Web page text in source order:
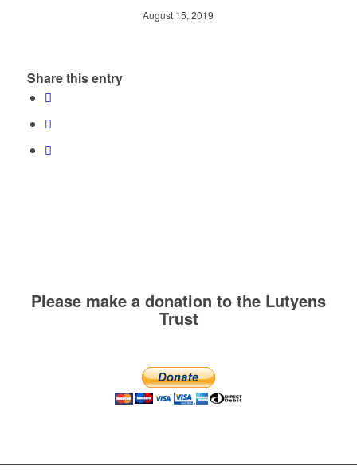
August 15, 2019
Share this entry
Please make a donation to the Lutyens
Trust